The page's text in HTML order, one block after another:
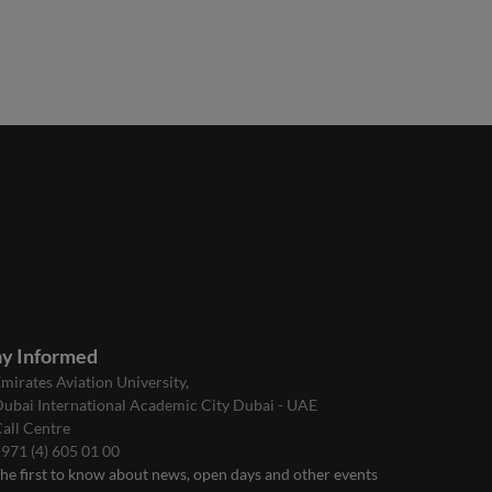
Informed
Aviation University,
International Academic City Dubai - UAE
Centre
(4) 605 01 00
first to know about news, open days and other events